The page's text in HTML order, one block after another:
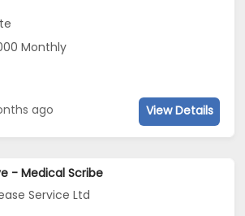
Monthly
ago View Details
- Medical Scribe
Service Ltd